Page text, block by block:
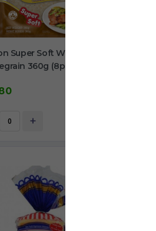
Super Soft Wraps
360g (8pcs)
+